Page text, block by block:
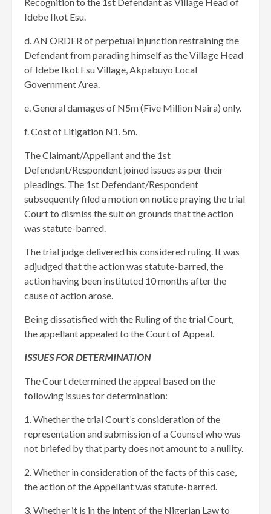
Idebe Ikot Esu.
d. AN ORDER of perpetual injunction restraining the
Defendant from parading himself as the Village Head
of Idebe Ikot Esu Village, Akpabuyo Local
Government Area.
e. General damages of N5m (Five Million Naira) only.
f. Cost of Litigation N1. 5m.
The Claimant/Appellant and the 1st
Defendant/Respondent joined issues as per their
pleadings. The 1st Defendant/Respondent
subsequently filed a motion on notice praying the trial
Court to dismiss the suit on grounds that the action
was statute-barred.
The trial judge delivered his considered ruling. It was
adjudged that the action was statute-barred, the
action having been instituted 10 months after the
cause of action arose.
Being dissatisfied with the Ruling of the trial Court,
the appellant appealed to the Court of Appeal.
ISSUES FOR DETERMINATION
The Court determined the appeal based on the
following issues for determination:
1. Whether the trial Court’s consideration of the
representation and submission of a Counsel who was
not briefed by that party does not amount to a nullity.
2. Whether in consideration of the facts of this case,
the action of the Appellant was statute-barred.
3. Whether it is in the intent of the Nigerian Law to